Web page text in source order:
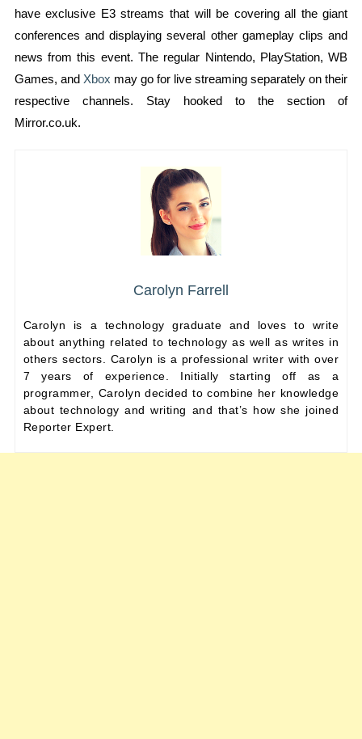
have exclusive E3 streams that will be covering all the giant
conferences and displaying several other gameplay clips and
news from this event. The regular Nintendo, PlayStation, WB
Games, and Xbox may go for live streaming separately on their
respective channels. Stay hooked to the section of
Mirror.co.uk.
Carolyn Farrell
Carolyn is a technology graduate and loves to write
about anything related to technology as well as writes in
others sectors. Carolyn is a professional writer with over
7 years of experience. Initially starting off as a
programmer, Carolyn decided to combine her knowledge
about technology and writing and that’s how she joined
Reporter Expert.